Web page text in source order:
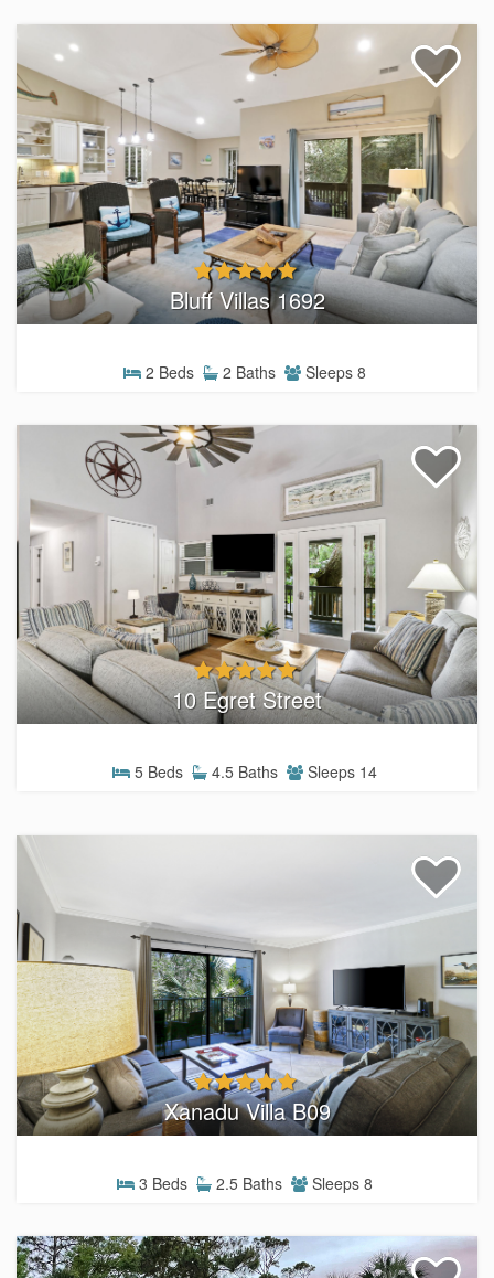
Bluff Villas 1692
2 Beds 2 Baths Sleeps 8
10 Egret Street
5 Beds 4.5 Baths Sleeps 14
Xanadu Villa B09
3 Beds 2.5 Baths Sleeps 8